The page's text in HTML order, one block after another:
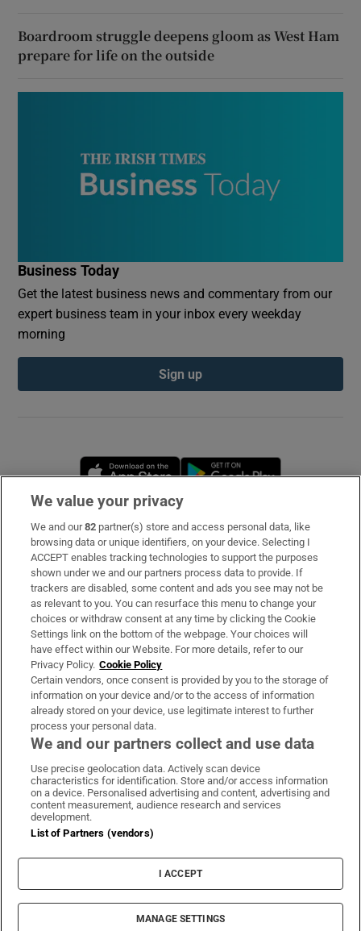
Boardroom struggle deepens gloom as West Ham
prepare for life on the outside
Business Today
Get the latest business news and commentary from our
expert business team in your inbox every weekday
morning
Sign up
Opens in new window
Subscribe
Support
About Us
Irish Times Products & Services
OUR PARTNERS
Irish Times on WhatsApp
Irish Times on Facebook
Irish Times on X
Irish Times on LinkedIn
Irish Times on Instagram
Terms & Conditions
Privacy Policy
Cookie Information
Cookie Settings
© 2026 The Irish Times DAC
We value your privacy
We and our82 partner(s) store and access personal data, like
browsing data or unique identifiers, on your device. Selecting I
ACCEPT enables tracking technologies to support the purposes
shown under we and our partners process data to provide. If
trackers are disabled, some content and ads you see may not be
as relevant to you. You can resurface this menu to change your
choices or withdraw consent at any time by clicking the Cookie
Settings link on the bottom of the webpage. Your choices will
have effect within our Website. For more details, refer to our
Privacy Policy. Cookie Policy
Certain vendors, once consent is provided by you to the storage of
information on your device and/or to the access of information
already stored on your device, use legitimate interest to further
process your personal data.
We and our partners collect and use data
Use precise geolocation data. Actively scan device
characteristics for identification. Store and/or access information
on a device. Personalised advertising and content, advertising and
content measurement, audience research and services
development.
List of Partners (vendors)
I ACCEPT
MANAGE SETTINGS